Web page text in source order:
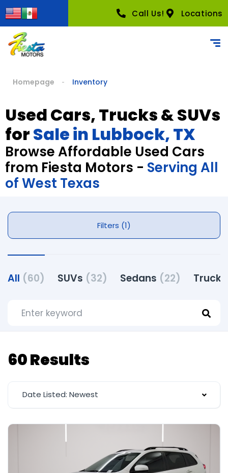
Call Us! Locations
Homepage Inventory
Used Cars, Trucks & SUVs
forSale in Lubbock, TX
Browse Affordable Used Cars
from Fiesta Motors - Serving All
of West Texas
Filters (1)
All (60) SUVs (32) Sedans (22)
60 Results
Date Listed: Newest